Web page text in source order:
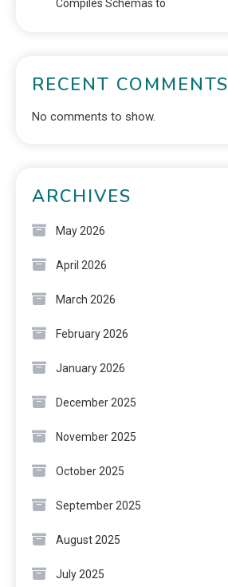
Compiles Schemas to
RECENT COMMENTS
No comments to show.
ARCHIVES
May 2026
April 2026
March 2026
February 2026
January 2026
December 2025
November 2025
October 2025
September 2025
August 2025
July 2025